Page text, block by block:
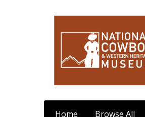
Home Browse All